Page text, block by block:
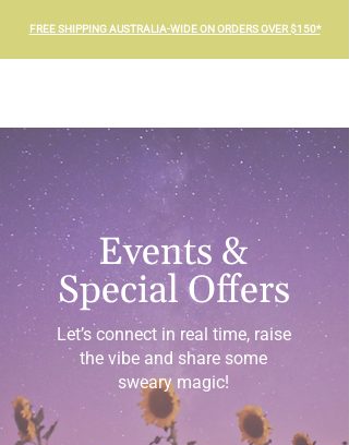
FREE SHIPPING AUSTRALIA-WIDE ON ORDERS OVER $150*
Events &
Special Offers
Let’s connect in real time, raise
the vibe and share some
sweary magic!